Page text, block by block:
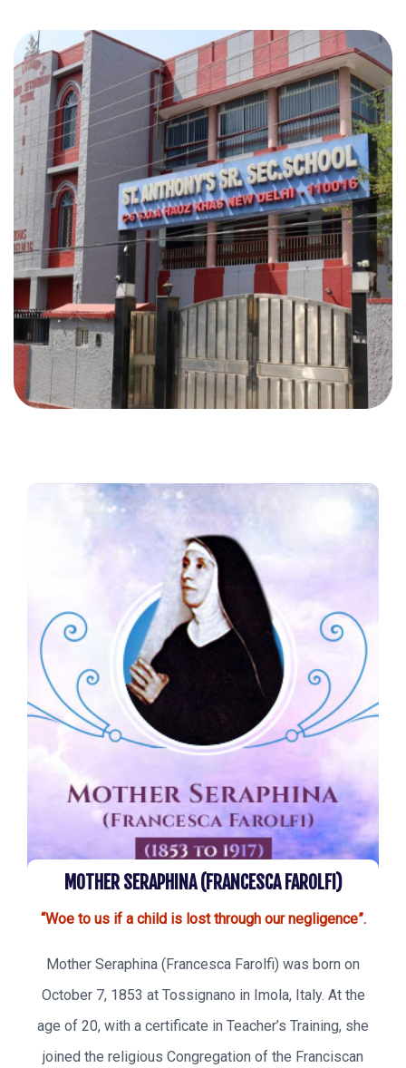
MOTHER SERAPHINA (FRANCESCA FAROLFI)
“Woe to us if a child is lost through our negligence”.
Mother Seraphina (Francesca Farolfi) was born on
October 7, 1853 at Tossignano in Imola, Italy. At the
age of 20, with a certificate in Teacher’s Training, she
joined the religious Congregation of the Franciscan